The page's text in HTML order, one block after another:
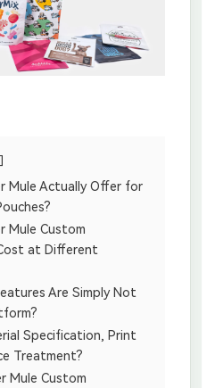
Mule Actually Offer for
Mule Custom
at Different
Are Simply Not
Specification, Print
Treatment?
Mule Custom